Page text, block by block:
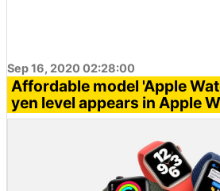
Sep 16, 2020 02:28:00
Affordable model 'Apple
yen level appears in Apple